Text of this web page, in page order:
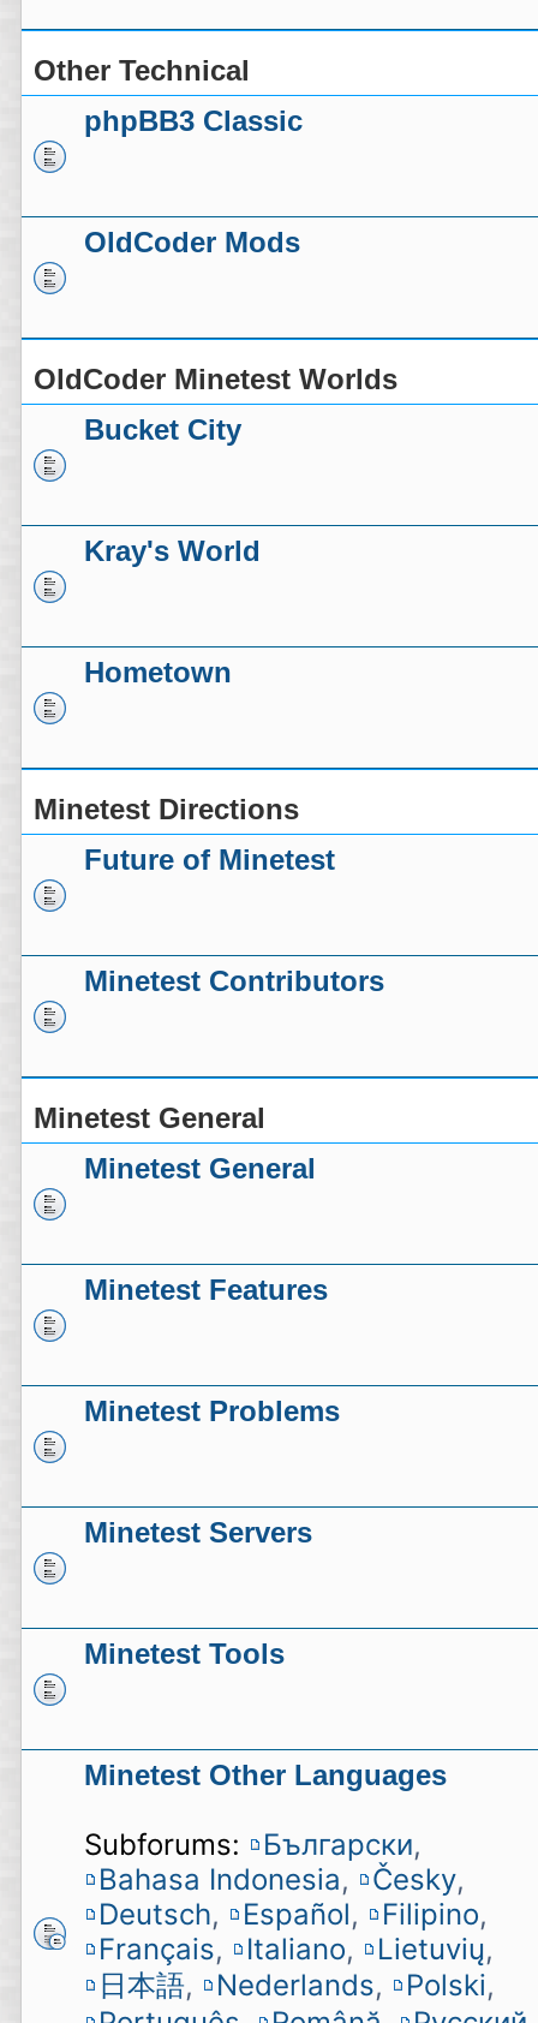
Other Technical
phpBB3 Classic
OldCoder Mods
OldCoder Minetest Worlds
Bucket City
Kray's World
Hometown
Minetest Directions
Future of Minetest
Minetest Contributors
Minetest General
Minetest General
Minetest Features
Minetest Problems
Minetest Servers
Minetest Tools
Minetest Other Languages
Subforums: Български,
Bahasa Indonesia, Česky,
Deutsch, Español, Filipino,
Français, Italiano, Lietuvių,
日本語, Nederlands, Polski,